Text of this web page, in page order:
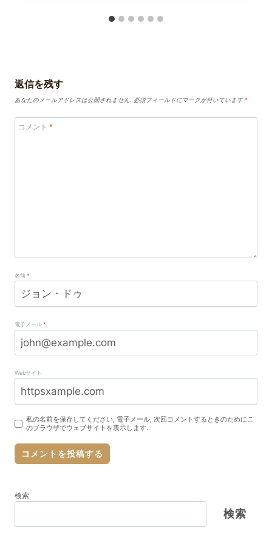
返信を残す
あなたのメールアドレスは公開されません. 必須フィールドにマークが付いています*
コメント *
名前*
電子メール*
Webサイト
私の名前を保存してください, 電子メール, 次回コメントするときのためにこ
のブラウザでウェブサイトを表示します.
検索
検索